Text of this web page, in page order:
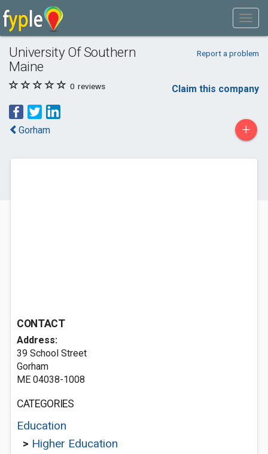
University Of Southern
Maine
Report a problem
0 reviews Claim this company
Gorham +
CONTACT
Address:
39 School Street
Gorham
ME 04038-1008
CATEGORIES
Education
> Higher Education